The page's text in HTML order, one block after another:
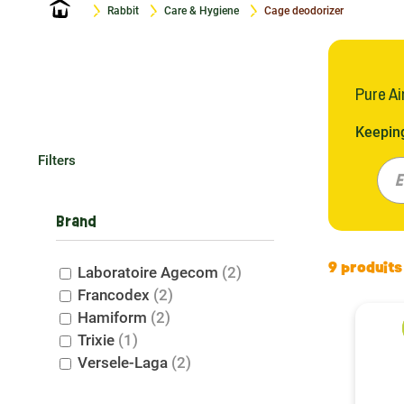
Home Rabbit Care & Hygiene Cage deodorizer
Filters
Brand
Laboratoire Agecom (2)
Francodex (2)
Hamiform (2)
Trixie (1)
Versele-Laga (2)
Pure
fresh
Why
Petit
cage.
9 produits